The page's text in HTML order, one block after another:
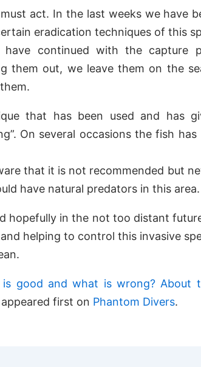
act. In the last weeks we have
eradication techniques of this
have continued with the capture
them out, we leave them on the
that has been used and has
On several occasions the fish
that it is not recommended but
have natural predators in this area.
hopefully in the not too distant
helping to control this invasive
is good and what is wrong? About
appeared first on Phantom Divers.